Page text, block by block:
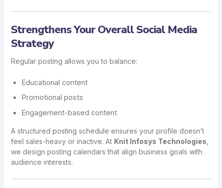
Strengthens Your Overall Social Media
Strategy
Regular posting allows you to balance:
Educational content
Promotional posts
Engagement-based content
A structured posting schedule ensures your profile doesn’t
feel sales-heavy or inactive. At Knit Infosys Technologies
we design posting calendars that align business goals with
audience interests.